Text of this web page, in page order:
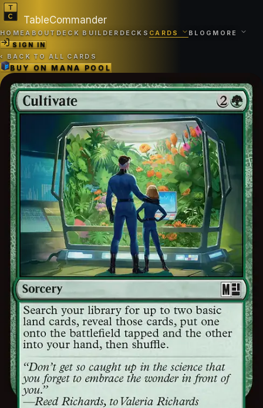
TableCommander
HOMEABOUT DECK BUILDER DECKS CARDS BLOG MORE
SIGN IN
‹ BACK TO ALL CARDS
BUY ONMANA POOL